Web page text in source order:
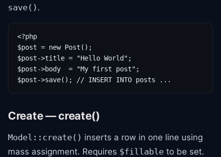
save() .
<?php
$post = new Post();
$post->title = "Hello World";
$post->body  = "My first post";
$post->save(); // INSERT INTO posts ...
Create — create()
Model::create() inserts a row in one line using
mass assignment. Requires $fillable to be set.